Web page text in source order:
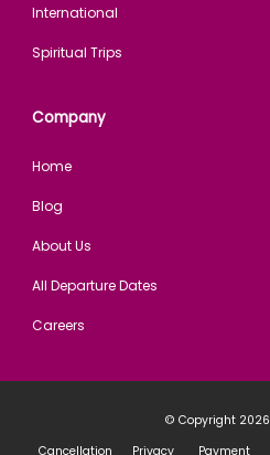
International
Spiritual Trips
Company
Home
Blog
About Us
All Departure Dates
Careers
© Copyright 2026
Cancellation
Privacy Payment